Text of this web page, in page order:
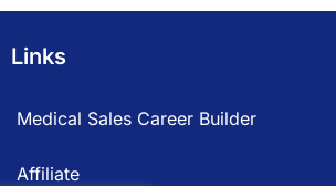
Links
Medical Sales Career Builder
Affiliate